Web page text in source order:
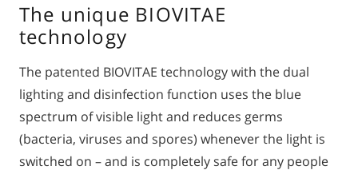
The unique BIOVITAE
technology
The patented BIOVITAE technology with the dual
lighting and disinfection function uses the blue
spectrum of visible light and reduces germs
(bacteria, viruses and spores) whenever the light is
switched on – and is completely safe for any people